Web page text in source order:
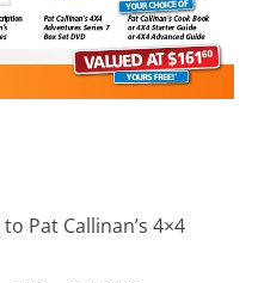
Pat Callinan’s 4×4